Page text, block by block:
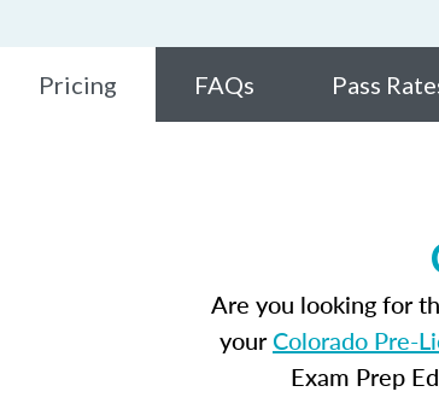
Pricing FAQs Pass
Are you looking for
yourColorado Pre-
Exam Prep